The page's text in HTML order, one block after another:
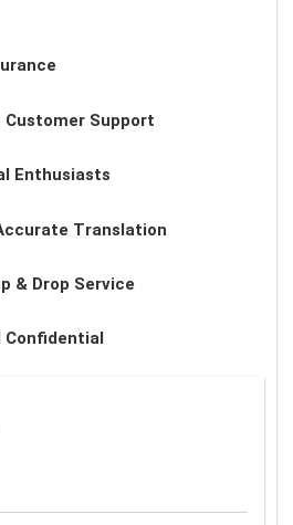
Customer Support
Enthusiasts
Translation
& Drop Service
Confidential